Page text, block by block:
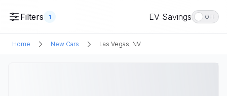
Filters 1 EV Savings OFF
Home New Cars Las Vegas, NV